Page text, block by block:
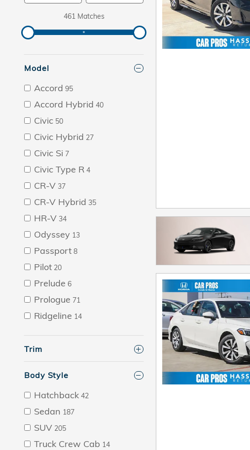
461 Matches
Model
Accord 95
Accord Hybrid 40
Civic 50
Civic Hybrid 27
Civic Si 7
Civic Type R 4
CR-V 37
CR-V Hybrid 35
HR-V 34
Odyssey 13
Passport 8
Pilot 20
Prelude 6
Prologue 71
Ridgeline 14
Trim
Body Style
Hatchback 42
Sedan 187
SUV 205
Truck Crew Cab 14